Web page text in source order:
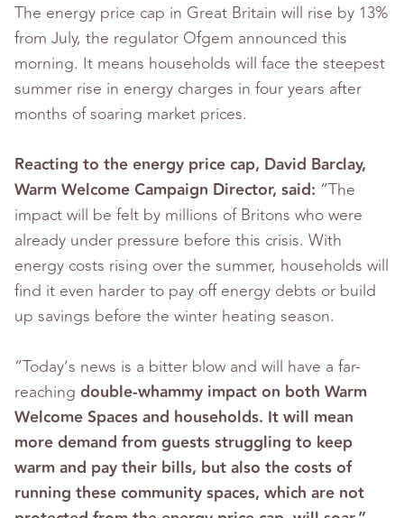
The energy price cap in Great Britain will rise by 13%
from July, the regulator Ofgem announced this
morning. It means households will face the steepest
summer rise in energy charges in four years after
months of soaring market prices.
Reacting to the energy price cap, David Barclay,
Warm Welcome Campaign Director, said: “The
impact will be felt by millions of Britons who were
already under pressure before this crisis. With
energy costs rising over the summer, households will
find it even harder to pay off energy debts or build
up savings before the winter heating season.
“Today’s news is a bitter blow and will have a far-
reaching double-whammy impact on both Warm
Welcome Spaces and households. It will mean
more demand from guests struggling to keep
warm and pay their bills, but also the costs of
running these community spaces, which are not